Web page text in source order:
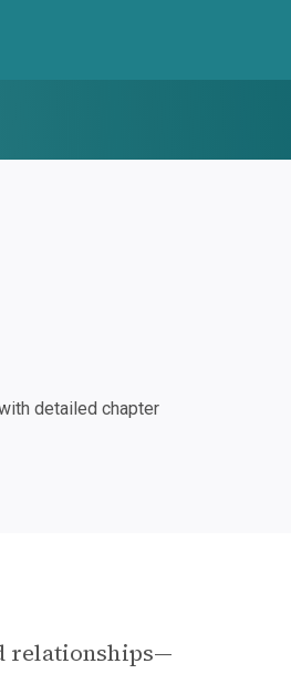
detailed chapter
relationships—